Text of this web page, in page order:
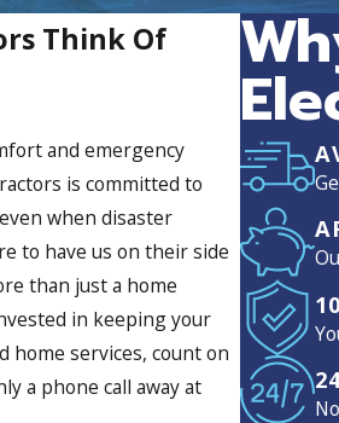
saved the day and I would
needs an electrician.
YOU JEREMY, GREG AND
Think Of
and emergency
is committed to
when disaster
to have us on their side
than just a home
in keeping your
home services, count on
a phone call away at